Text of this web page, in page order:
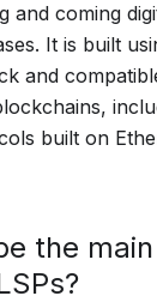
and coming
It is built
and
built on
the